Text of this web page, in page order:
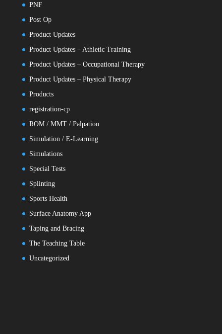
PNF
Post Op
Product Updates
Product Updates – Athletic Training
Product Updates – Occupational Therapy
Product Updates – Physical Therapy
Products
registration-cp
ROM / MMT / Palpation
Simulation / E-Learning
Simulations
Special Tests
Splinting
Sports Health
Surface Anatomy App
Taping and Bracing
The Teaching Table
Uncategorized